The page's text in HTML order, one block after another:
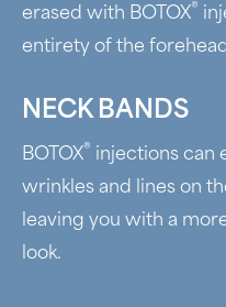
erased with BOTOX®
entirety of the
NECK BANDS
BOTOX® injections can
wrinkles and lines on
leaving you with a
look.